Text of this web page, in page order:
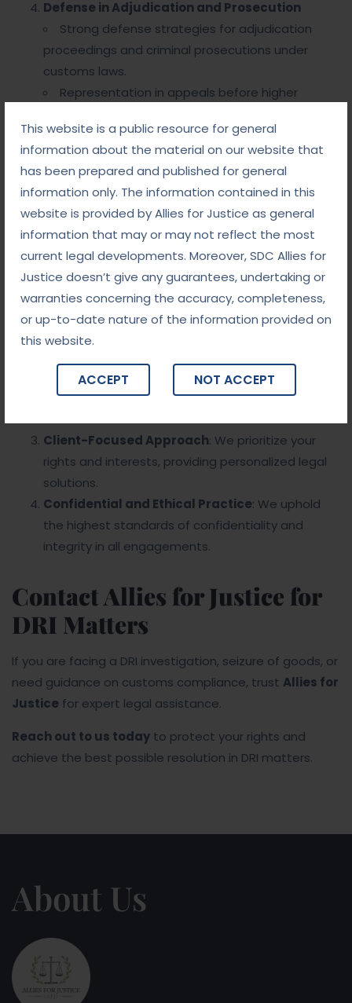
This website is a public resource for general
information about the material on our website that
has been prepared and published for general
information only. The information contained in this
website is provided by Allies for Justice as general
information that may or may not reflect the most
current legal developments. Moreover, SDC Allies for
Justice doesn’t give any guarantees, undertaking or
warranties concerning the accuracy, completeness,
or up-to-date nature of the information provided on
this website.
ACCEPT NOT ACCEPT
Defense in Adjudication and Prosecution
Strong defense strategies for adjudication
proceedings and criminal prosecutions under
customs laws.
Representation in appeals before higher
Customs Compliance Solutions
Guidance on import-export regulations,
licensing, and classification to avoid future
violations.
Why Choose Allies for Justice
for DRI Matters?
Extensive Expertise : Our team has in-depth
knowledge of customs laws, regulatory
Proven Track Record
: We have successfully
represented clients in complex DRI cases, securing
Client-Focused Approach: We prioritize your
rights and interests, providing personalized legal
solutions.
Confidential and Ethical Practice: We uphold
the highest standards of confidentiality and
integrity in all engagements.
Contact Allies for Justice for
DRI Matters
If you are facing a DRI investigation, seizure of goods, or
need guidance on customs compliance, trust Allies for
Justice for expert legal assistance.
Reach out to us today to protect your rights and
achieve the best possible resolution in DRI matters.
About Us